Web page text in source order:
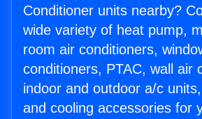
Conditioner units nearby?
wide variety of heat pump,
room air conditioners,
conditioners, PTAC, wall air
indoor and outdoor a/c
and cooling accessories for